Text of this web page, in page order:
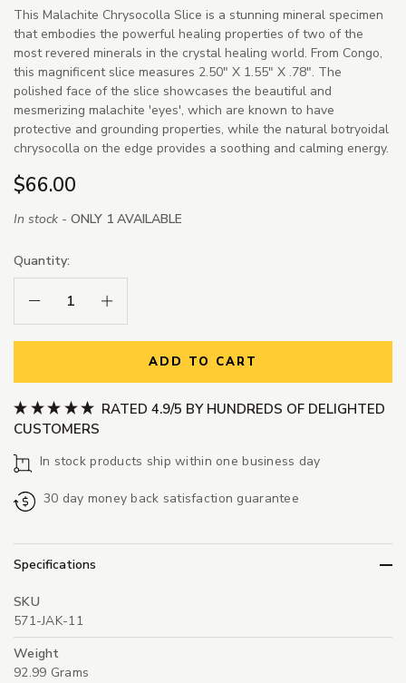
This Malachite Chrysocolla Slice is a stunning mineral specimen
that embodies the powerful healing properties of two of the
most revered minerals in the crystal healing world. From Congo,
this magnificent slice measures 2.50" X 1.55" X .78". The
polished face of the slice showcases the beautiful and
mesmerizing malachite 'eyes', which are known to have
protective and grounding properties, while the natural botryoidal
chrysocolla on the edge provides a soothing and calming energy.
$66.00
In stock - ONLY 1 AVAILABLE
Quantity:
Decrease Quantity:Increase Quantity:
ADD TO CART
RATED 4.9/5 BY HUNDREDS OF DELIGHTED
CUSTOMERS
In stock products ship within one business day
30 day money back satisfaction guarantee
Specifications
SKU
571-JAK-11
Weight
92.99 Grams